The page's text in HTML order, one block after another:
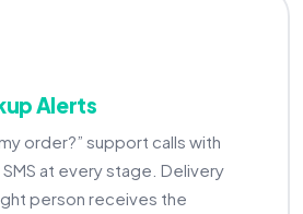
Alerts
order?” support calls with
at every stage. Delivery
person receives the